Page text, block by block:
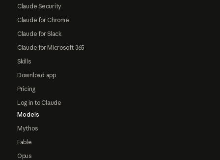
Claude Security
Claude for Chrome
Claude for Slack
Claude for Microsoft 365
Skills
Download app
Pricing
Log in to Claude
Models
Mythos
Fable
Opus